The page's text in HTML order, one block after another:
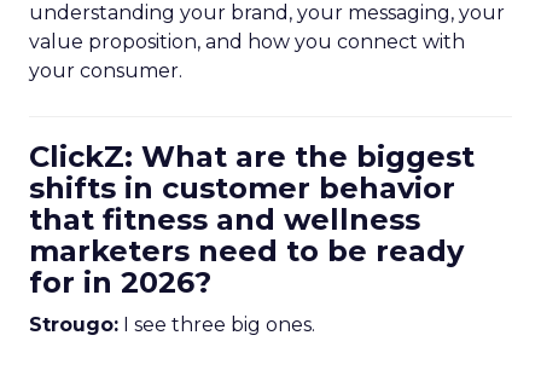
understanding your brand, your messaging, your
value proposition, and how you connect with
your consumer.
ClickZ: What are the biggest
shifts in customer behavior
that fitness and wellness
marketers need to be ready
for in 2026?
Strougo: I see three big ones.